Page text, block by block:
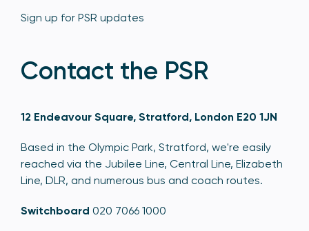
Sign up for PSR updates
Contact the PSR
12 Endeavour Square, Stratford, London E20 1JN
Based in the Olympic Park, Stratford, we're easily
reached via the Jubilee Line, Central Line, Elizabeth
Line, DLR, and numerous bus and coach routes.
Switchboard 020 7066 1000